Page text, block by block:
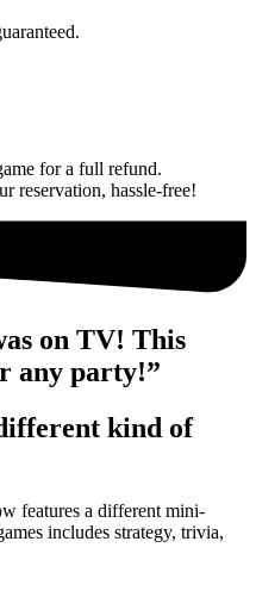
for a full refund.
reservation, hassle-free!
on TV! This
any party!”
kind of
features a different mini-
includes strategy, trivia,